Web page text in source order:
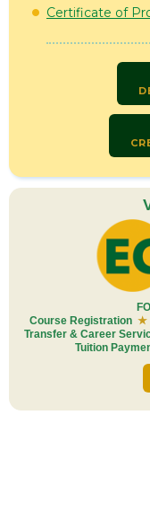
Certificate of
Course Registration ★
Transfer & Career
Tuition